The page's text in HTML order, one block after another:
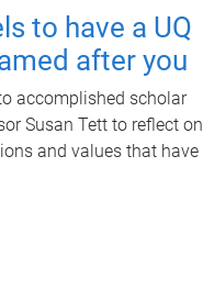
to have a UQ
after you
accomplished scholar
Susan Tett to reflect on
and values that have